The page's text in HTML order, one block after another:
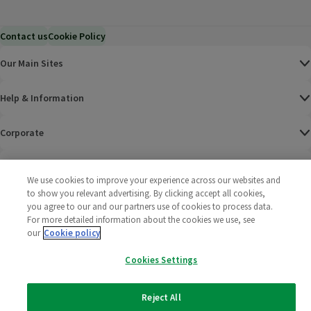
Contact usCookie Policy
Our Main Sites
Help & Information
Corporate
Policies
2025 All rights reserved. Wm Morrison Supermarkets
We use cookies to improve your experience across our websites and
to show you relevant advertising. By clicking accept all cookies,
you agree to our and our partners use of cookies to process data.
For more detailed information about the cookies we use, see
our Cookie policy
Cookies Settings
Reject All